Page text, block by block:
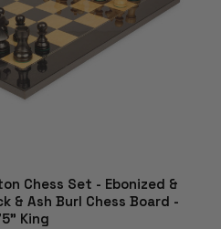
Chess Set - Ebonized &
& Ash Burl Chess Board -
King